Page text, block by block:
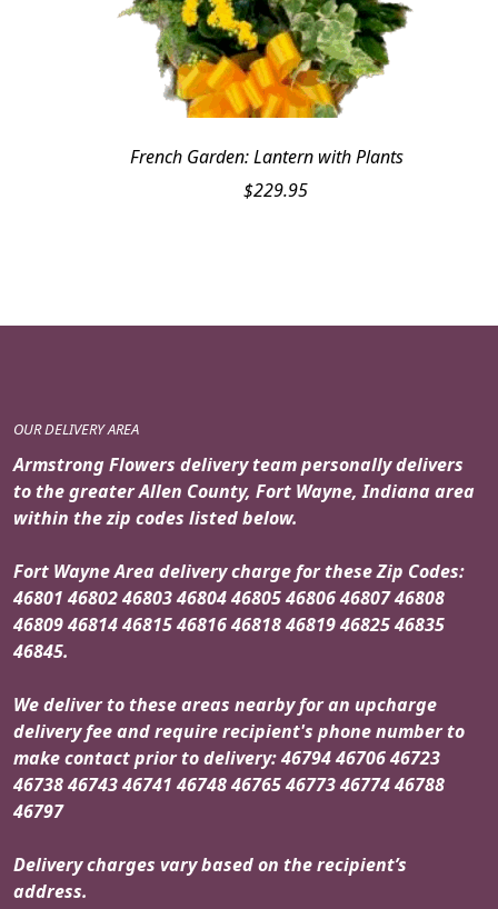
French Garden: Lantern with Plants
$229.95
OUR DELIVERY AREA
Armstrong Flowers delivery team personally delivers
to the greater Allen County, Fort Wayne, Indiana area
within the zip codes listed below.
Fort Wayne Area delivery charge for these Zip Codes:
46801 46802 46803 46804 46805 46806 46807 46808
46809 46814 46815 46816 46818 46819 46825 46835
46845.
We deliver to these areas nearby for an upcharge
delivery fee and require recipient's phone number to
make contact prior to delivery: 46794 46706 46723
46738 46743 46741 46748 46765 46773 46774 46788
46797
Delivery charges vary based on the recipient’s
address.